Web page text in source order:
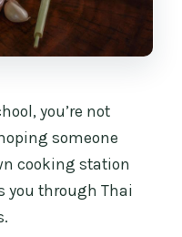
you’re not
someone
cooking station
you through Thai